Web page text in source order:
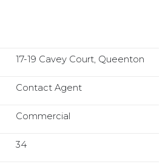
17-19 Cavey Court, Queenton
Contact Agent
Commercial
34